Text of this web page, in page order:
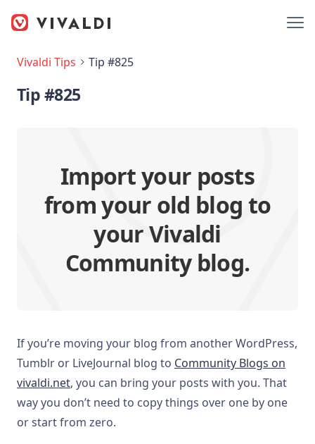
Vivaldi Tips Tip #825
Tip #825
Import your posts
from your old blog to
your Vivaldi
Community blog.
If you’re moving your blog from another WordPress,
Tumblr or LiveJournal blog to Community Blogs on
vivaldi.net, you can bring your posts with you. That
way you don’t need to copy things over one by one
or start from zero.